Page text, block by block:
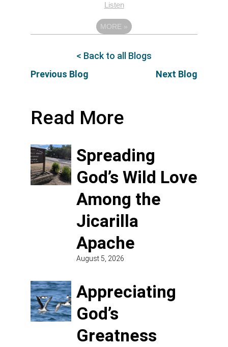
Listen
MORE »
Previous Blog
< Back to all Blogs
Next Blog
Read More
Spreading
God’s Wild Love
Among the
Jicarilla
Apache
August 5, 2026
Appreciating
God’s
Greatness